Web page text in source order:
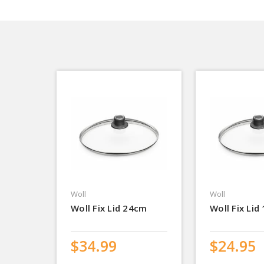
Woll
Woll Fix Lid 24cm
$34.99
Woll
Woll Fix Lid
$24.95